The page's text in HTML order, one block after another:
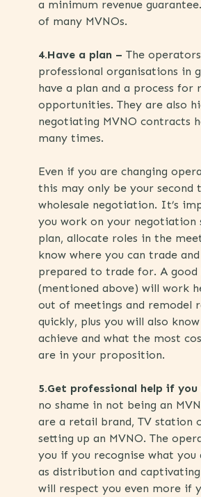
a minimum revenue
of many MVNOs.
4.Have a plan – The
professional organisations in
have a plan and a process for
opportunities. They are also
negotiating MVNO contracts
many times.
Even if you are changing
this may only be your second
wholesale negotiation. It’s
you work on your negotiation
plan, allocate roles in the
know where you can trade
prepared to trade for. A good
(mentioned above) will work
out of meetings and remodel
quickly, plus you will also
achieve and what the most
are in your proposition.
5.Get professional help if
no shame in not being an
are a retail brand, TV station
setting up an MVNO. The
you if you recognise what you
as distribution and captivating
will respect you even more if